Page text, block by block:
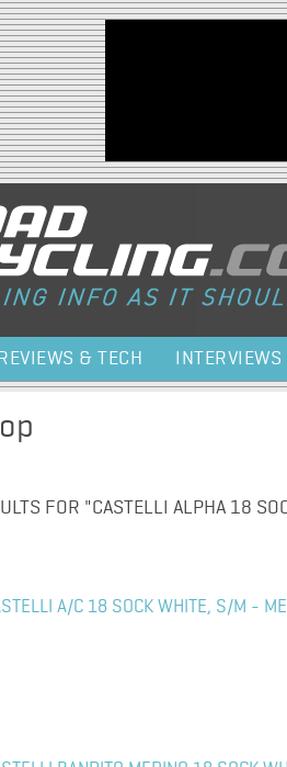
to navigation
REVIEWS & TECH INTERVIEWS
FOR "CASTELLI ALPHA 18
A/C 18 SOCK WHITE, S/M -